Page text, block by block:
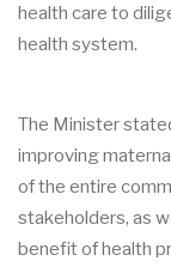
health care to
health system.
The Minister
improving
of the entire
stakeholders, as
benefit of health